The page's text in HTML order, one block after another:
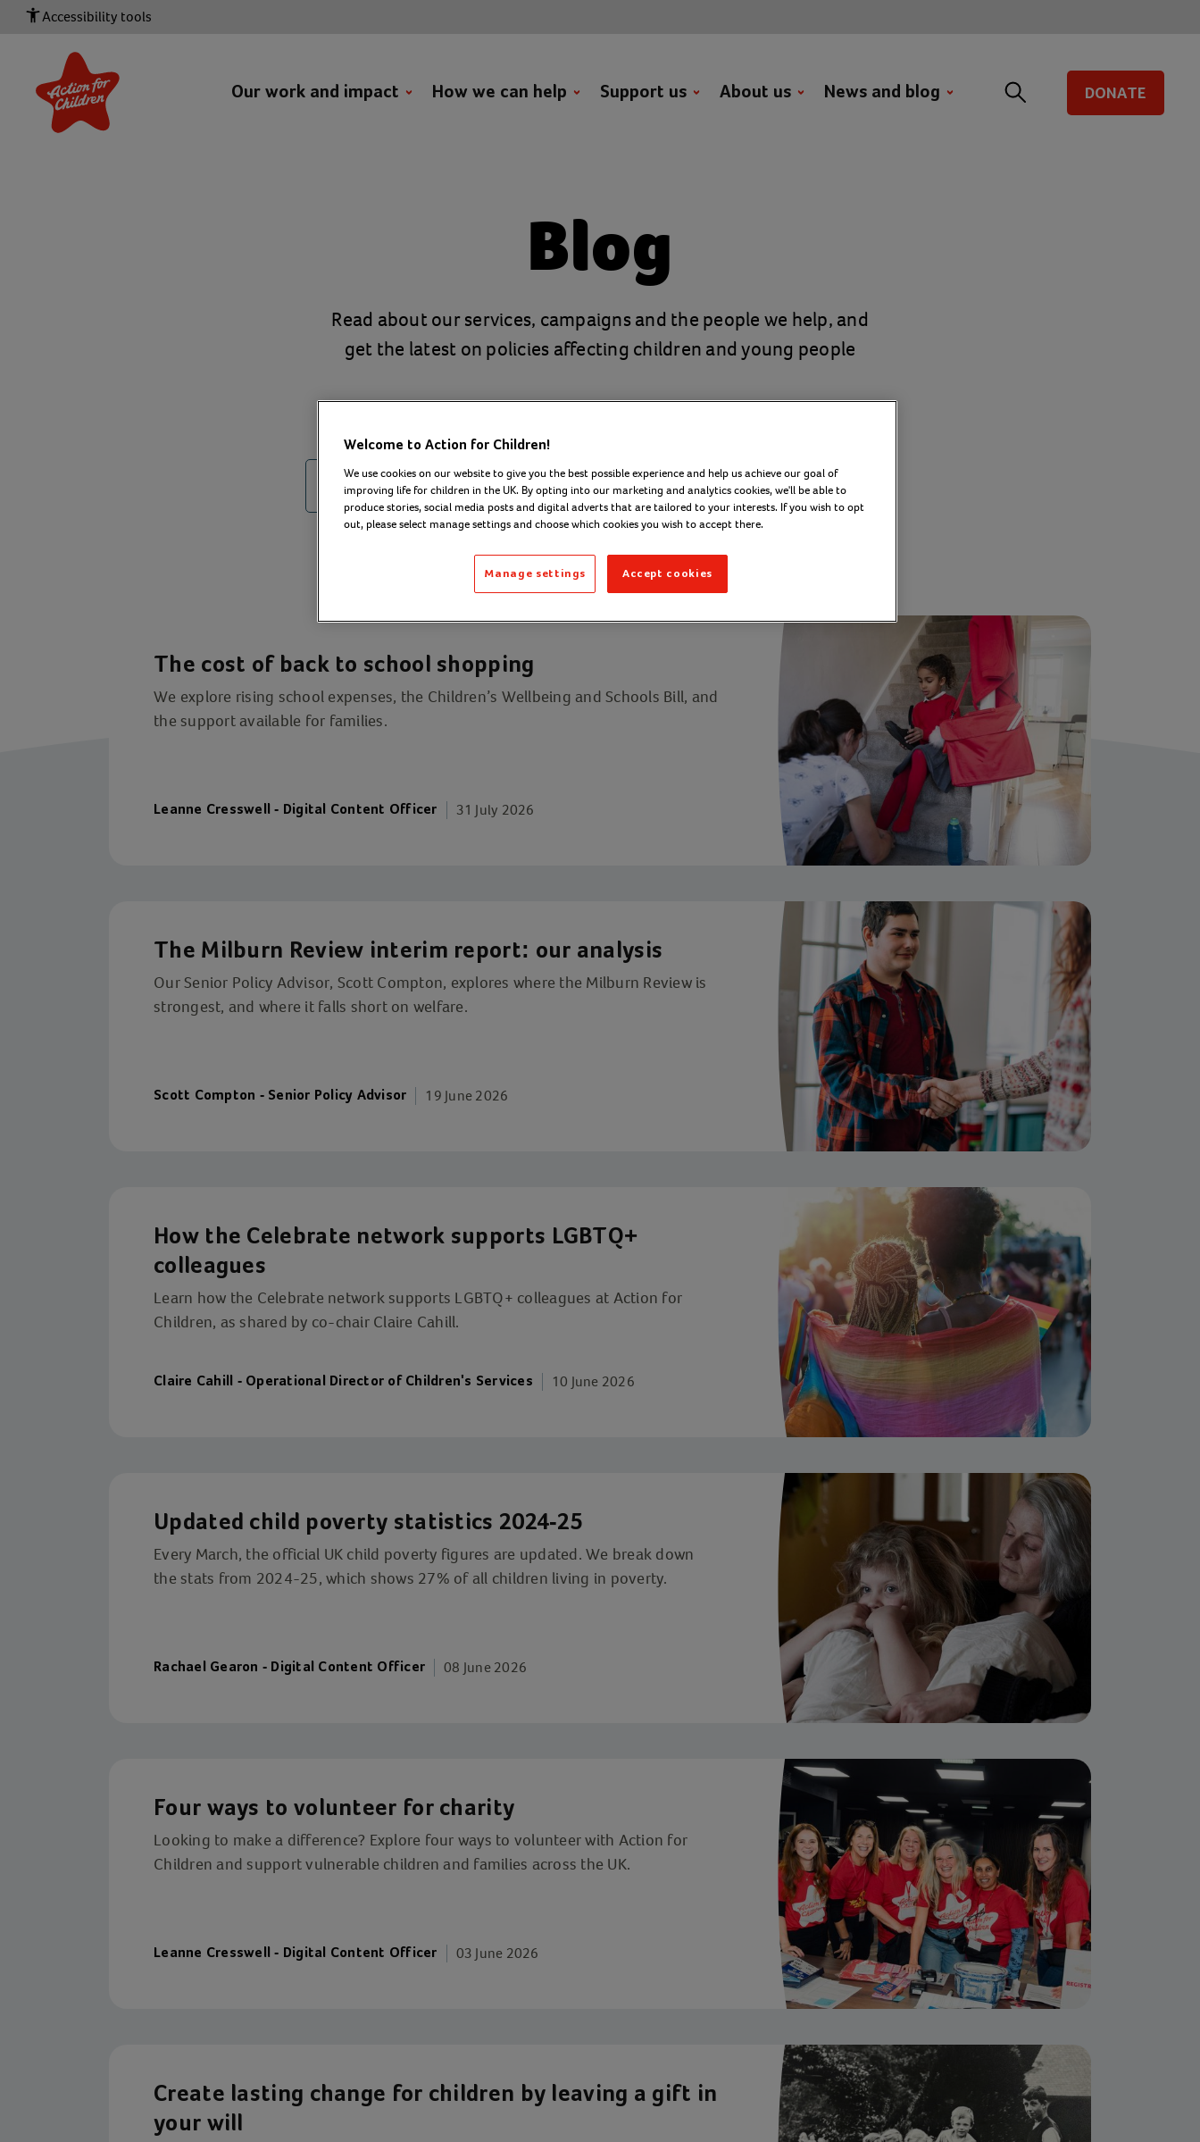
Accessibility tools
Our work and impact How we can help Support us About us News and blog DONATE
Blog
Read about our services, campaigns and the people we help, and
get the latest on policies affecting children and young people
Filter
The cost of back to school shopping
We explore rising school expenses, the Children’s Wellbeing and Schools Bill, and
the support available for families.
Leanne Cresswell - Digital Content Officer 31 July 2026
The Milburn Review interim report: our analysis
Our Senior Policy Advisor, Scott Compton, explores where the Milburn Review is
strongest, and where it falls short on welfare.
Scott Compton - Senior Policy Advisor 19 June 2026
How the Celebrate network supports LGBTQ+
colleagues
Learn how the Celebrate network supports LGBTQ+ colleagues at Action for
Children, as shared by co-chair Claire Cahill.
Claire Cahill - Operational Director of Children's Services 10 June 2026
Updated child poverty statistics 2024-25
Every March, the official UK child poverty figures are updated. We break down
the stats from 2024-25, which shows 27% of all children living in poverty.
Rachael Gearon - Digital Content Officer 08 June 2026
Four ways to volunteer for charity
Looking to make a difference? Explore four ways to volunteer with Action for
Children and support vulnerable children and families across the UK.
Leanne Cresswell - Digital Content Officer 03 June 2026
Create lasting change for children by leaving a gift in
your will
Welcome to Action for Children!
We use cookies on our website to give you the best possible experience and help us achieve our goal of
improving life for children in the UK. By opting into our marketing and analytics cookies, we'll be able to
produce stories, social media posts and digital adverts that are tailored to your interests. If you wish to opt
out, please select manage settings and choose which cookies you wish to accept there.
Accept cookies
Manage settings